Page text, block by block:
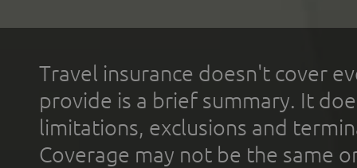
Travel insurance doesn't cover
provide is a brief summary. It
limitations, exclusions and
Coverage may not be the same